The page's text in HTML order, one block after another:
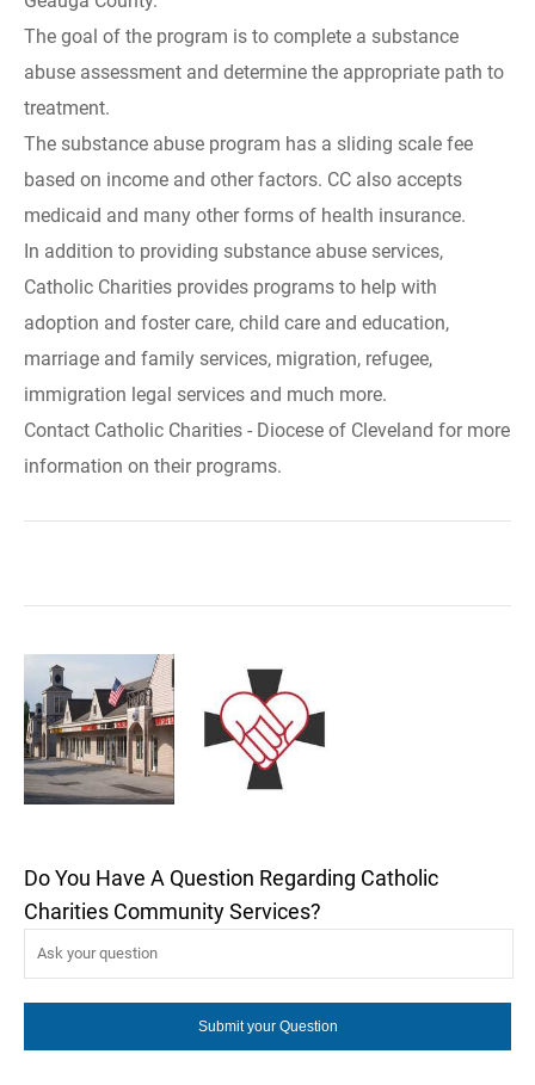
The goal of the program is to complete a substance
abuse assessment and determine the appropriate path to
treatment.
The substance abuse program has a sliding scale fee
based on income and other factors. CC also accepts
medicaid and many other forms of health insurance.
In addition to providing substance abuse services,
Catholic Charities provides programs to help with
adoption and foster care, child care and education,
marriage and family services, migration, refugee,
immigration legal services and much more.
Contact Catholic Charities - Diocese of Cleveland for more
information on their programs.
Do You Have A Question Regarding Catholic
Charities Community Services?